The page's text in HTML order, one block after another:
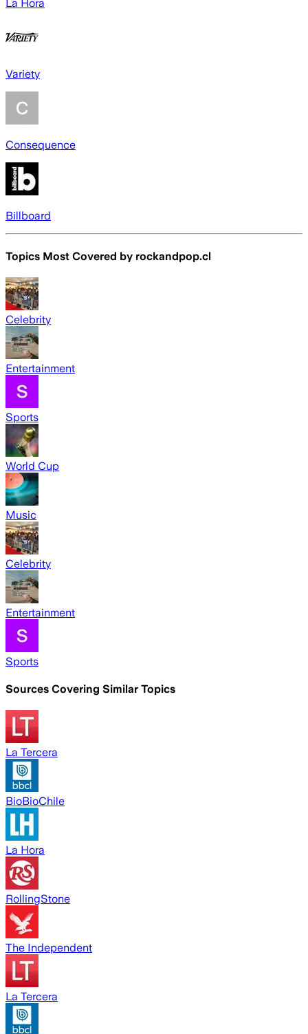
La Hora
Variety
Consequence
Billboard
Topics Most Covered by rockandpop.cl
Celebrity
Entertainment
Sports
World Cup
Music
Celebrity
Entertainment
Sports
Sources Covering Similar Topics
La Tercera
BioBioChile
La Hora
RollingStone
The Independent
La Tercera